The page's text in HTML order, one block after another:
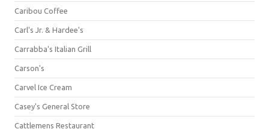
Caribou Coffee
Carl's Jr. & Hardee's
Carrabba's Italian Grill
Carson's
Carvel Ice Cream
Casey's General Store
Cattlemens Restaurant